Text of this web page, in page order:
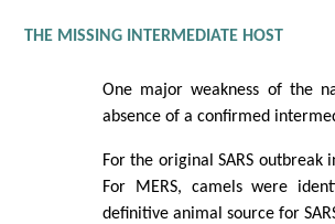
THE MISSING INTERMEDIATE HOST
One major weakness of the
absence of a confirmed
For the original SARS
For MERS, camels were
definitive animal source for